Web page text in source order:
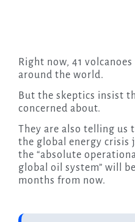
Right now, 41
around the world.
But the skeptics insist
concerned about.
They are also telling us
the global energy crisis
the “absolute
global oil system” will
months from now.